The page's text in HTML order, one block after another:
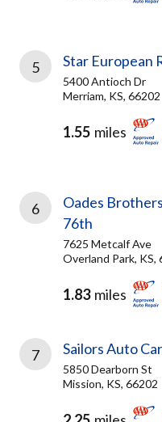
5 Star European
5400 Antioch Dr
Merriam, KS, 66202
1.55 miles
6
Oades
76th
7625 Metcalf Ave
Overland Park, KS,
1.83 miles
7 Sailors Auto
5850 Dearborn St
Mission, KS, 66202